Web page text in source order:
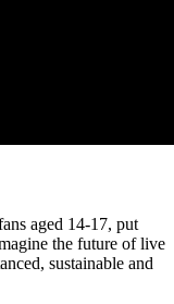
aged 14-17, put
the future of live
sustainable and